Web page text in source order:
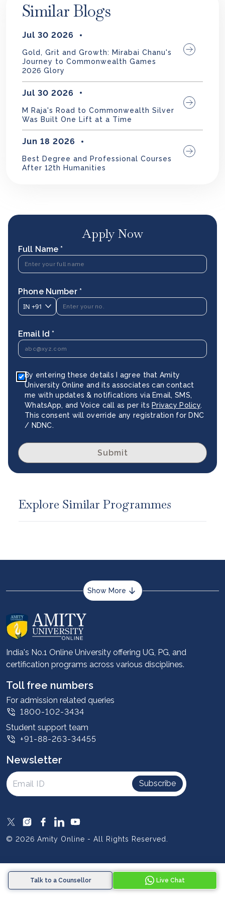
Talk to a Counsellor Live Chat
Similar Blogs
Jul 30 2026
Gold, Grit and Growth: Mirabai Chanu's
Journey to Commonwealth Games
2026 Glory
Jul 30 2026
M Raja's Road to Commonwealth Silver
Was Built One Lift at a Time
Jun 18 2026
Best Degree and Professional Courses
After 12th Humanities
Apply Now
Full Name *
Phone Number *
IN +91
Email Id *
By entering these details I agree that Amity
University Online and its associates can contact
me with updates & notifications via Email, SMS,
WhatsApp, and Voice call as per its Privacy Policy.
This consent will override any registration for DNC
/ NDNC.
Submit
Explore Similar Programmes
Show More
About us
Career services
Advantages
Student stories
Leadership
Corporate
Contact us
Privacy Policy
Intellectual Properties
UGC Approvals
Scholarships
SOAI Certifications
Study Abroad
Resources
Media
India's No.1 Online University offering UG, PG, and
certification programs across various disciplines.
Toll free numbers
For admission related queries
1800-102-3434
Student support team
+91-88-263-34455
Newsletter
Subscribe
© 2026 Amity Online - All Rights Reserved.